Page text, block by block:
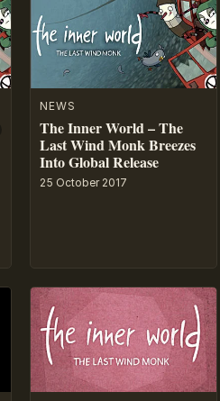
NEWS
The Inner World – The
Last Wind Monk Breezes
Into Global Release
25 October 2017